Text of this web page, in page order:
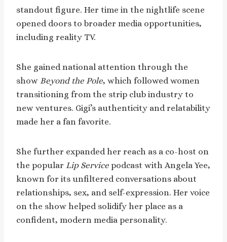
standout figure. Her time in the nightlife scene
opened doors to broader media opportunities,
including reality TV.
She gained national attention through the
show Beyond the Pole, which followed women
transitioning from the strip club industry to
new ventures. Gigi’s authenticity and relatability
made her a fan favorite.
She further expanded her reach as a co-host on
the popular Lip Service podcast with Angela Yee,
known for its unfiltered conversations about
relationships, sex, and self-expression. Her voice
on the show helped solidify her place as a
confident, modern media personality.